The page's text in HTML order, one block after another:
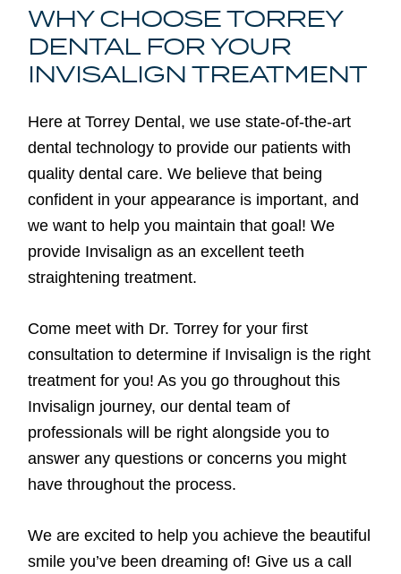
WHY CHOOSE TORREY
DENTAL FOR YOUR
INVISALIGN TREATMENT
Here at Torrey Dental, we use state-of-the-art
dental technology to provide our patients with
quality dental care. We believe that being
confident in your appearance is important, and
we want to help you maintain that goal! We
provide Invisalign as an excellent teeth
straightening treatment.
Come meet with Dr. Torrey for your first
consultation to determine if Invisalign is the right
treatment for you! As you go throughout this
Invisalign journey, our dental team of
professionals will be right alongside you to
answer any questions or concerns you might
have throughout the process.
We are excited to help you achieve the beautiful
smile you’ve been dreaming of! Give us a call